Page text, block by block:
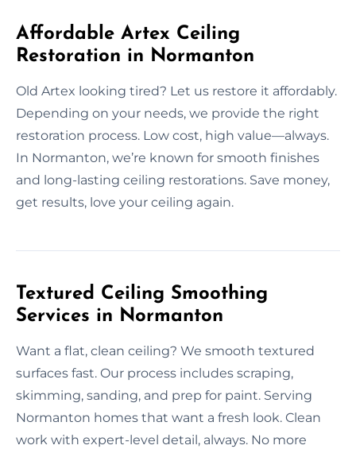
Affordable Artex Ceiling
Restoration in Normanton
Old Artex looking tired? Let us restore it affordably.
Depending on your needs, we provide the right
restoration process. Low cost, high value—always.
In Normanton, we’re known for smooth finishes
and long-lasting ceiling restorations. Save money,
get results, love your ceiling again.
Textured Ceiling Smoothing
Services in Normanton
Want a flat, clean ceiling? We smooth textured
surfaces fast. Our process includes scraping,
skimming, sanding, and prep for paint. Serving
Normanton homes that want a fresh look. Clean
work with expert-level detail, always. No more